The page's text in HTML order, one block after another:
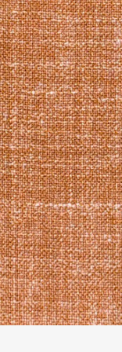
Wrinkle Free Cotton
Wrinkle Free Cotton
Premium Pure Linen
Cotton Printed
Cotton Flannel